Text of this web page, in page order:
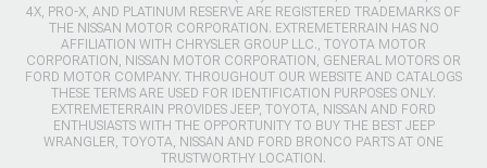
4X, PRO-X, AND PLATINUM RESERVE ARE REGISTERED TRADEMARKS OF
THE NISSAN MOTOR CORPORATION. EXTREMETERRAIN HAS NO
AFFILIATION WITH CHRYSLER GROUP LLC., TOYOTA MOTOR
CORPORATION, NISSAN MOTOR CORPORATION, GENERAL MOTORS OR
FORD MOTOR COMPANY. THROUGHOUT OUR WEBSITE AND CATALOGS
THESE TERMS ARE USED FOR IDENTIFICATION PURPOSES ONLY.
EXTREMETERRAIN PROVIDES JEEP, TOYOTA, NISSAN AND FORD
ENTHUSIASTS WITH THE OPPORTUNITY TO BUY THE BEST JEEP
WRANGLER, TOYOTA, NISSAN AND FORD BRONCO PARTS AT ONE
TRUSTWORTHY LOCATION.